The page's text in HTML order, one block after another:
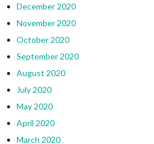
December 2020
November 2020
October 2020
September 2020
August 2020
July 2020
May 2020
April 2020
March 2020